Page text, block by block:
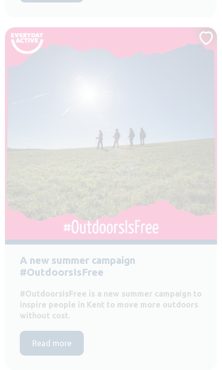
A new summer campaign
#OutdoorsIsFree
#OutdoorsIsFree is a new summer campaign to
inspire people in Kent to move more outdoors
without cost.
Read more